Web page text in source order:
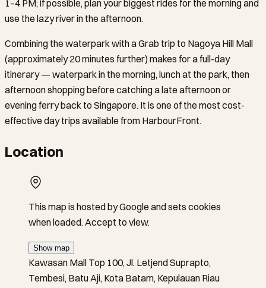
1–4 PM; if possible, plan your biggest rides for the morning and
use the lazy river in the afternoon.
Combining the waterpark with a Grab trip to Nagoya Hill Mall
(approximately 20 minutes further) makes for a full-day
itinerary — waterpark in the morning, lunch at the park, then
afternoon shopping before catching a late afternoon or
evening ferry back to Singapore. It is one of the most cost-
effective day trips available from HarbourFront.
Location
This map is hosted by Google and sets cookies
when loaded. Accept to view.
Show map
Kawasan Mall Top 100, Jl. Letjend Suprapto,
Tembesi, Batu Aji, Kota Batam, Kepulauan Riau